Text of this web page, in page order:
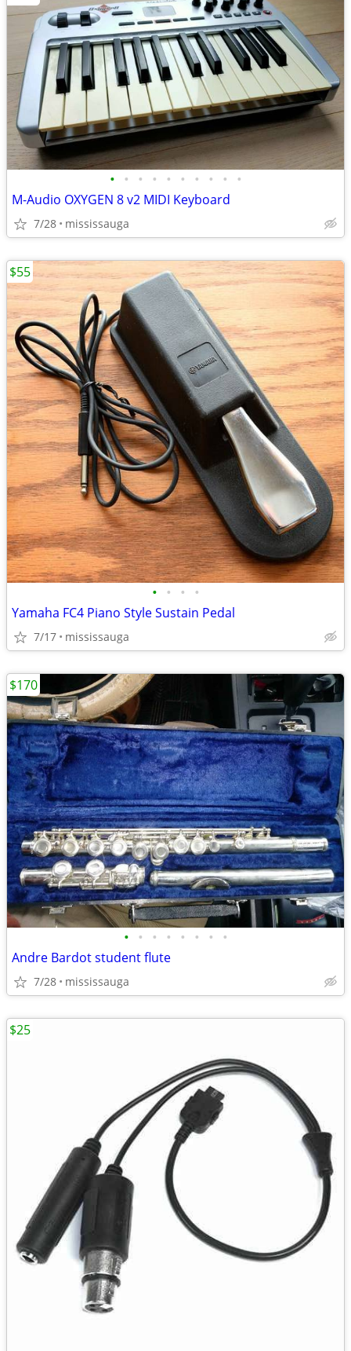
• • • • • • • • • •
M-Audio OXYGEN 8 v2 MIDI Keyboard
7/28 mississauga
• • • •
Yamaha FC4 Piano Style Sustain Pedal
7/17 mississauga
$55
• • • • • • • •
Andre Bardot student flute
7/28 mississauga
$170
$25